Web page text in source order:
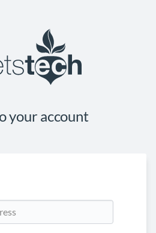
your account